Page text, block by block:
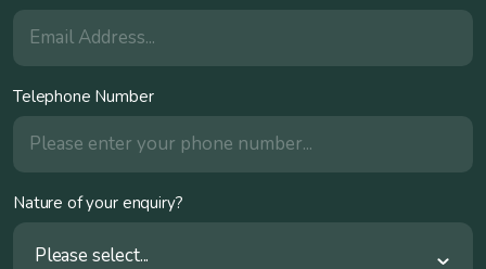
Telephone Number
Nature of your enquiry?
Please select...